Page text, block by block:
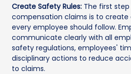
Create Safety Rules: The first
compensation claims is to
every employee should follow.
communicate clearly with all
safety regulations, employees'
disciplinary actions to reduce
to claims.